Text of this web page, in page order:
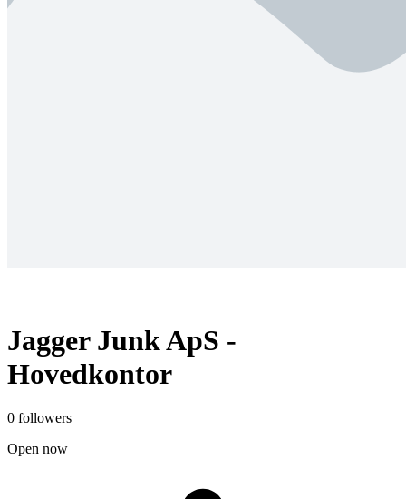
Jagger Junk ApS -
Hovedkontor
0 followers
Open now